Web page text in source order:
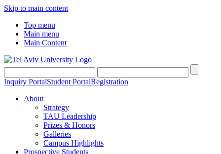
Skip to main content
Top menu
Main menu
Main Content
Inquiry PortalStudent PortalRegistration
About
Strategy
TAU Leadership
Prizes & Honors
Galleries
Campus Highlights
Prospective Students